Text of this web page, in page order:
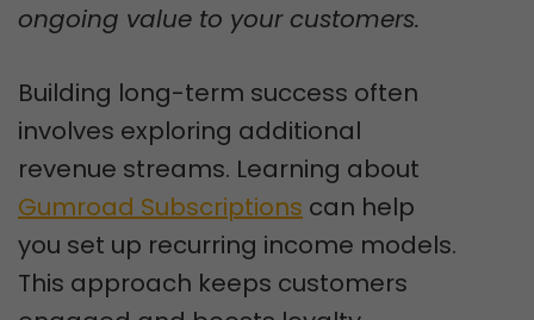
ongoing value to your customers.
Building long-term success often
involves exploring additional
revenue streams. Learning about
Gumroad Subscriptions can help
you set up recurring income models.
This approach keeps customers